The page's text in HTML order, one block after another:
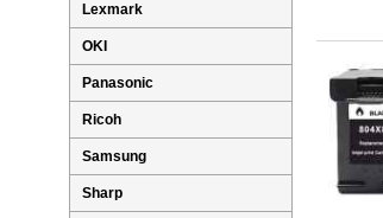
Lexmark
OKI
Panasonic
Ricoh
Samsung
Sharp